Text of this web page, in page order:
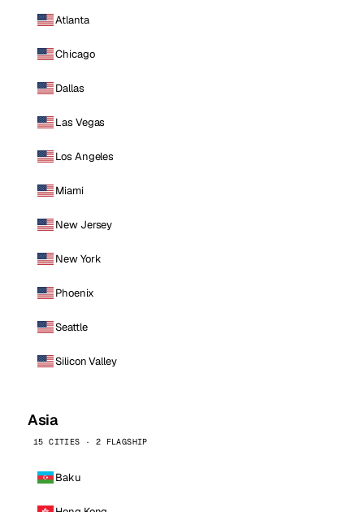
Atlanta
Chicago
Dallas
Las Vegas
Los Angeles
Miami
New Jersey
New York
Phoenix
Seattle
Silicon Valley
Asia
15 CITIES · 2 FLAGSHIP
Baku